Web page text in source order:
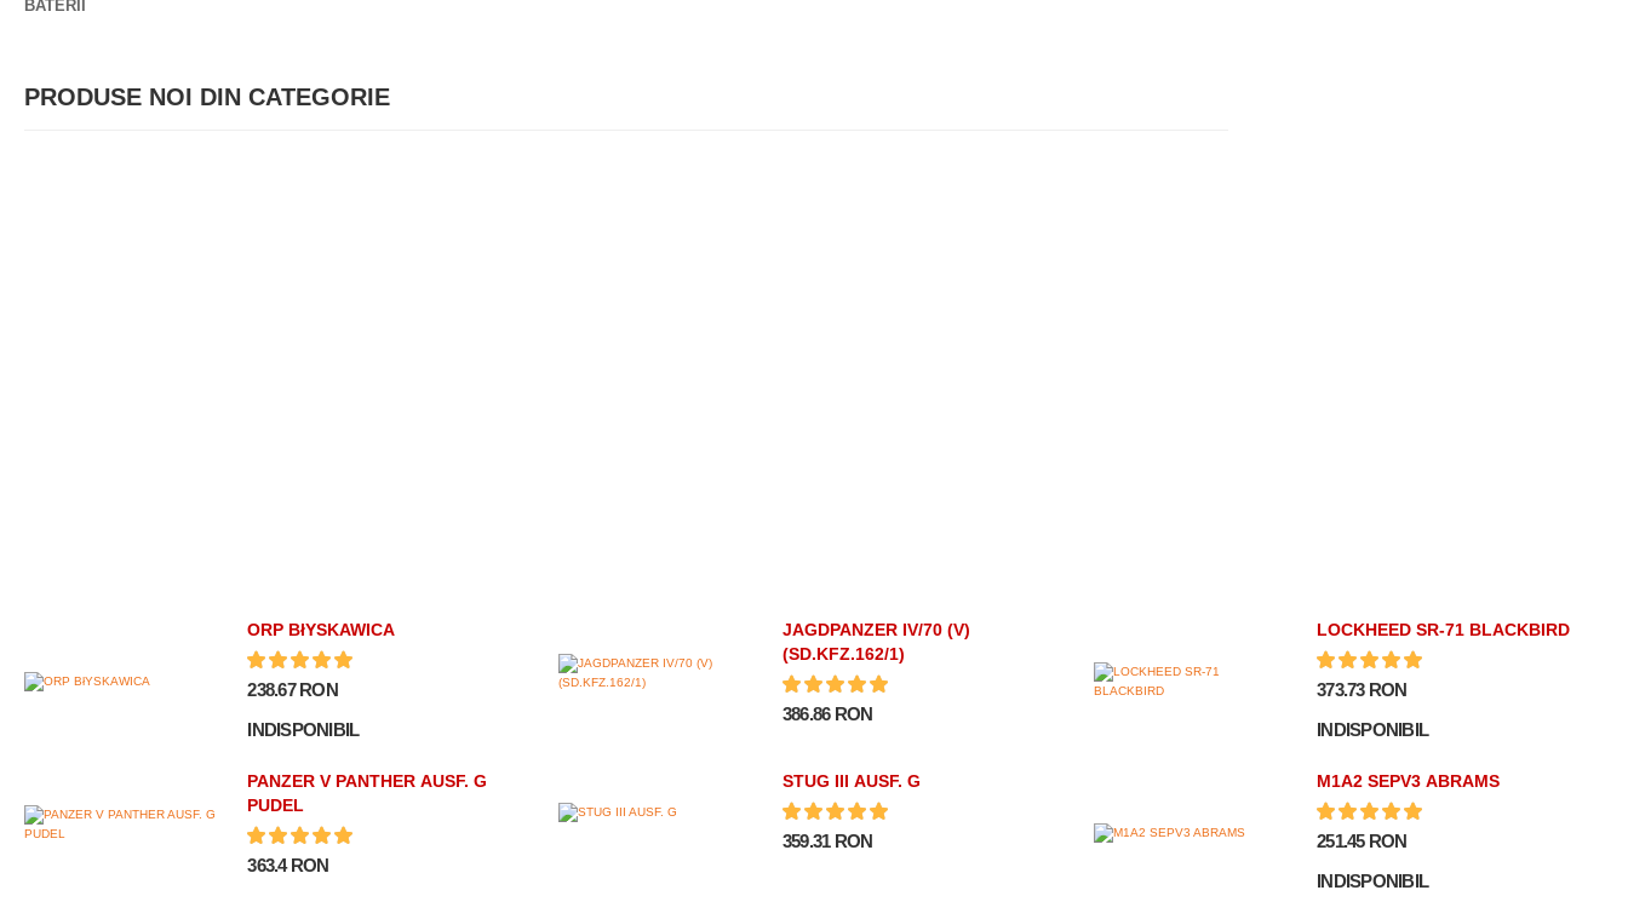
BATERII
PRODUSE NOI DIN CATEGORIE
ORP BłYSKAWICA
238.67 RON
INDISPONIBIL
JAGDPANZER IV/70 (V)
(SD.KFZ.162/1)
386.86 RON
LOCKHEED SR-71 BLACKBIRD
373.73 RON
INDISPONIBIL
PANZER V PANTHER AUSF. G
PUDEL
363.4 RON
STUG III AUSF. G
359.31 RON
M1A2 SEPV3 ABRAMS
251.45 RON
INDISPONIBIL